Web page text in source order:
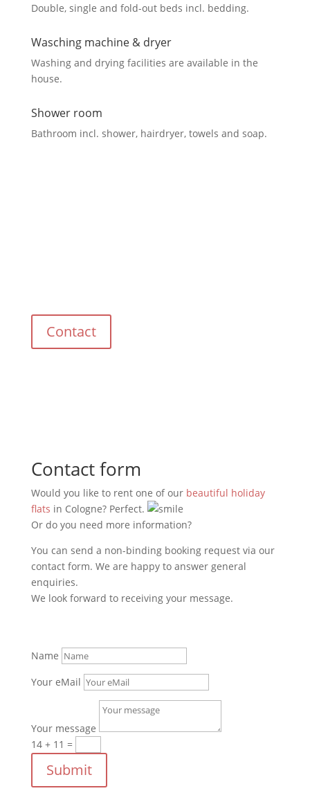
Double, single and fold-out beds incl. bedding.
Wasching machine & dryer
Washing and drying facilities are available in the
house.
Shower room
Bathroom incl. shower, hairdryer, towels and soap.
Contact
Contact form
Would you like to rent one of our beautiful holiday
flats in Cologne? Perfect.
Or do you need more information?
You can send a non-binding booking request via our
contact form. We are happy to answer general
enquiries.
We look forward to receiving your message.
Name
Your eMail
Your message
14 + 11 =
Submit